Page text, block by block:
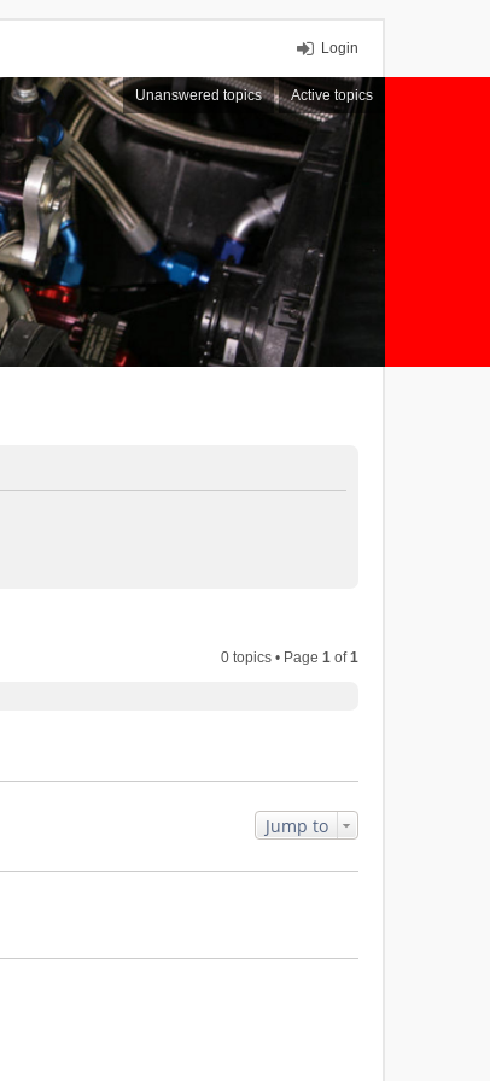
Login
Unanswered topics Active topics
0 topics • Page 1 of1
Jump to